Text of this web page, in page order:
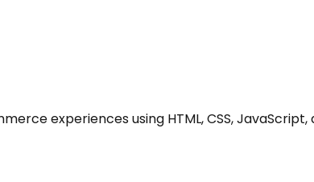
experiences using HTML, CSS,